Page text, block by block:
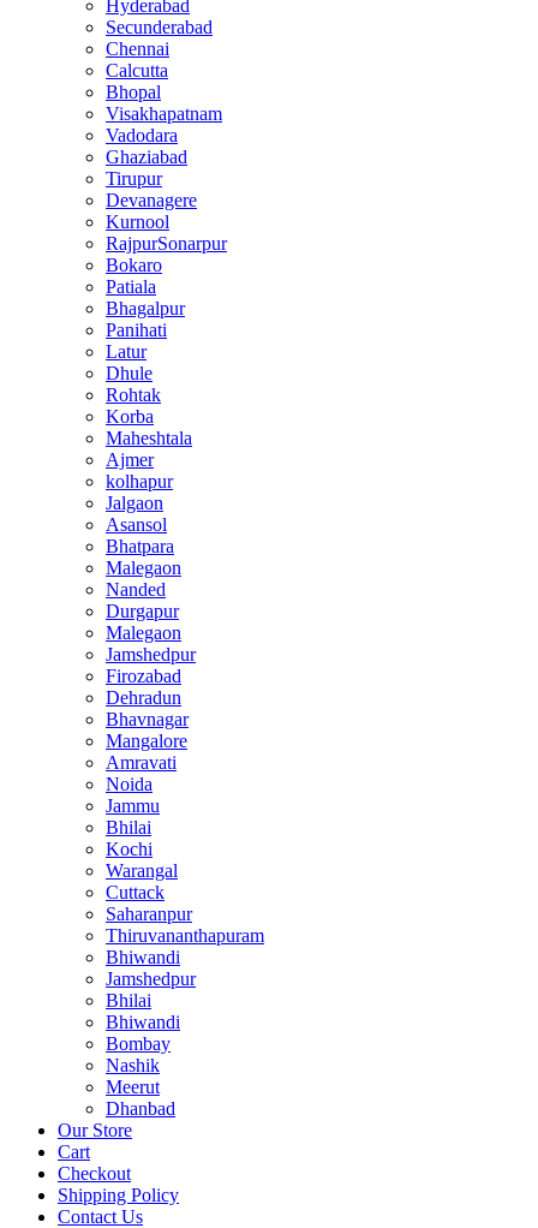
Hyderabad
Secunderabad
Chennai
Calcutta
Bhopal
Visakhapatnam
Vadodara
Ghaziabad
Tirupur
Devanagere
Kurnool
RajpurSonarpur
Bokaro
Patiala
Bhagalpur
Panihati
Latur
Dhule
Rohtak
Korba
Maheshtala
Ajmer
kolhapur
Jalgaon
Asansol
Bhatpara
Malegaon
Nanded
Durgapur
Malegaon
Jamshedpur
Firozabad
Dehradun
Bhavnagar
Mangalore
Amravati
Noida
Jammu
Bhilai
Kochi
Warangal
Cuttack
Saharanpur
Thiruvananthapuram
Bhiwandi
Jamshedpur
Bhilai
Bhiwandi
Bombay
Nashik
Meerut
Dhanbad
Our Store
Cart
Checkout
Shipping Policy
Contact Us